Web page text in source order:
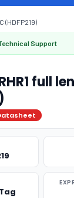
(HDFP219)
Support
full